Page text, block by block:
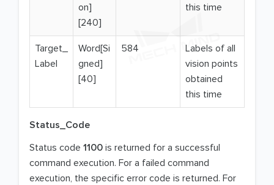
on]
[240]
this time
Target_
Label
Word[Si
gned]
[40]
584
Labels of all
vision points
obtained
this time
Status_Code
Status code 1100 is returned for a successful
command execution. For a failed command
execution, the specific error code is returned. For